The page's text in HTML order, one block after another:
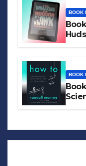
BOOK
BOOK